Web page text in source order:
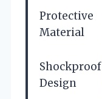
Protective
Material
Shockproof
Design